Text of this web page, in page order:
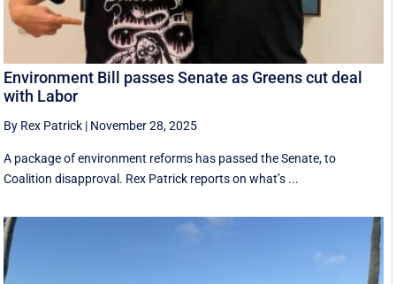
Environment Bill passes Senate as Greens cut deal
with Labor
By Rex Patrick | November 28, 2025
A package of environment reforms has passed the Senate, to
Coalition disapproval. Rex Patrick reports on what’s ...